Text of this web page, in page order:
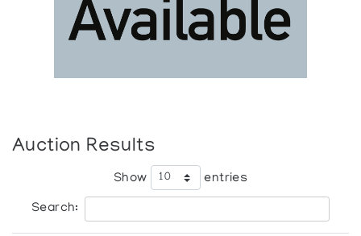
Auction Results
Show entries
Search: